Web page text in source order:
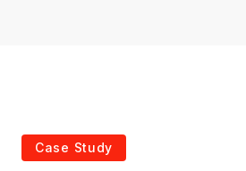
Case Study